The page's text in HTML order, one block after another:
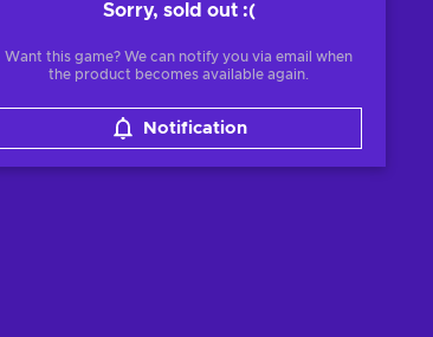
Sorry, sold out :(
Want this game? We can notify you via email when
the product becomes available again.
Notification